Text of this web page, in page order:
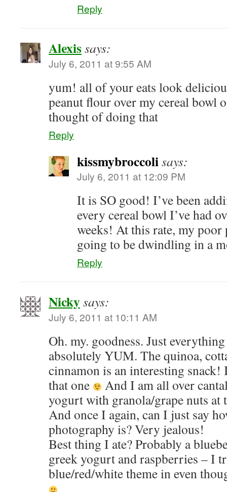
Reply
Alexissays:
July 6, 2011 at 9:55 AM
yum! all of your eats look
peanut flour over my cereal bowl
thought of doing that
Reply
kissmybroccolisays:
July 6, 2011 at 12:09 PM
It is SO good! I’ve been
every cereal bowl I’ve had
weeks! At this rate, my poor
going to be dwindling in a
Reply
Nickysays:
July 6, 2011 at 10:11 AM
Oh. my. goodness. Just
absolutely YUM. The quinoa,
cinnamon is an interesting
that one
And I am all over
yogurt with granola/grape nuts at
And once I again, can I just say
photography is? Very jealous!
Best thing I ate? Probably a
greek yogurt and raspberries – I
blue/red/white theme in even